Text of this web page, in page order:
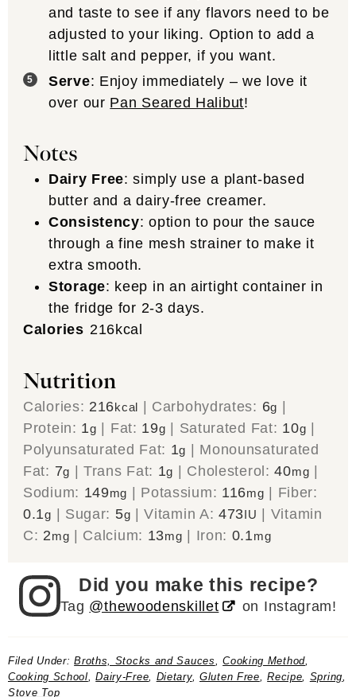
and taste to see if any flavors need to be
adjusted to your liking. Option to add a
little salt and pepper, if you want.
Serve: Enjoy immediately – we love it
over our Pan Seared Halibut!
Notes
Dairy Free: simply use a plant-based
butter and a dairy-free creamer.
Consistency: option to pour the sauce
through a fine mesh strainer to make it
extra smooth.
Storage: keep in an airtight container in
the fridge for 2-3 days.
Calories 216kcal
Nutrition
Calories: 216kcal | Carbohydrates: 6g |
Protein: 1g | Fat: 19g | Saturated Fat: 10g |
Polyunsaturated Fat: 1g | Monounsaturated
Fat: 7g |Trans Fat: 1g | Cholesterol:40mg |
Sodium: 149mg | Potassium: 116mg | Fiber:
0.1g | Sugar: 5g |Vitamin A:473IU | Vitamin
C: 2mg | Calcium: 13mg | Iron: 0.1mg
Did you make this recipe?
Tag @thewoodenskillet on Instagram!
Filed Under:Broths, Stocks and Sauces ,Cooking Method,
Cooking School ,Dairy-Free Dietary, Gluten Free ,Recipe Spring
Stove Top